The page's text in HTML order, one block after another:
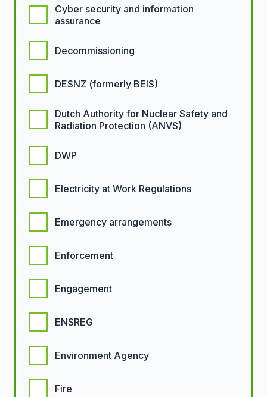
Cyber security and information
assurance
Decommissioning
DESNZ (formerly BEIS)
Dutch Authority for Nuclear Safety and
Radiation Protection (ANVS)
DWP
Electricity at Work Regulations
Emergency arrangements
Enforcement
Engagement
ENSREG
Environment Agency
Fire